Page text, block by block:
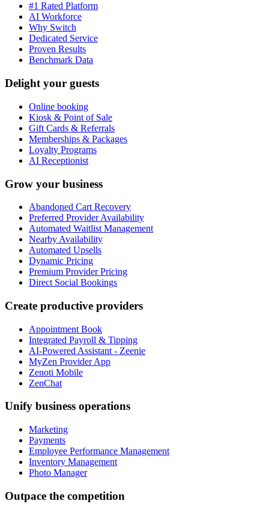
#1 Rated Platform
AI Workforce
Why Switch
Dedicated Service
Proven Results
Benchmark Data
Delight your guests
Online booking
Kiosk & Point of Sale
Gift Cards & Referrals
Memberships & Packages
Loyalty Programs
AI Receptionist
Grow your business
Abandoned Cart Recovery
Preferred Provider Availability
Automated Waitlist Management
Nearby Availability
Automated Upsells
Dynamic Pricing
Premium Provider Pricing
Direct Social Bookings
Create productive providers
Appointment Book
Integrated Payroll & Tipping
AI-Powered Assistant - Zeenie
MyZen Provider App
Zenoti Mobile
ZenChat
Unify business operations
Marketing
Payments
Employee Performance Management
Inventory Management
Photo Manager
Outpace the competition